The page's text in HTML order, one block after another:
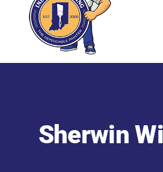
Our Story
Commercial Painting
Sherwin